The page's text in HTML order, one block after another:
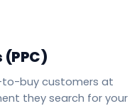
(PPC)
buy customers at
they search for your